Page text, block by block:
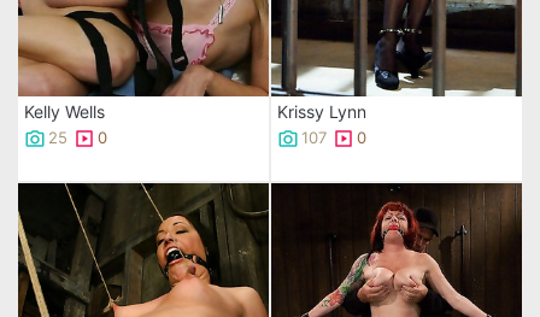
Kelly Wells
25 0
Krissy Lynn
107 0